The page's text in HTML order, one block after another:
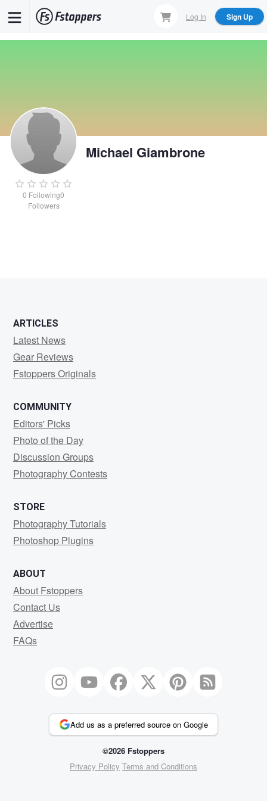
Log In Sign Up
0 Following0
Followers
Michael Giambrone
ARTICLES
Latest News
Gear Reviews
Fstoppers Originals
COMMUNITY
Editors' Picks
Photo of the Day
Discussion Groups
Photography Contests
STORE
Photography Tutorials
Photoshop Plugins
ABOUT
About Fstoppers
Contact Us
Advertise
FAQs
Add us as a preferred source on Google
©2026 Fstoppers
Privacy Policy Terms and Conditions